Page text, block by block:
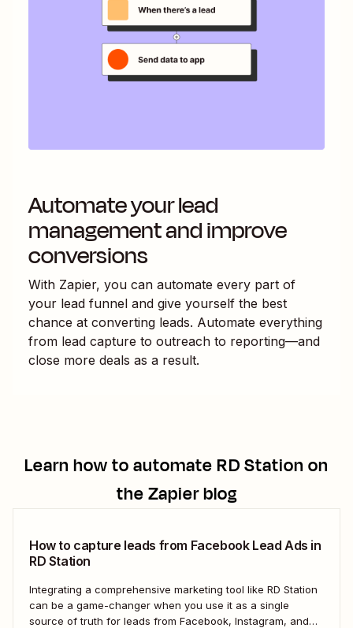
Automate your lead
management and improve
conversions
With Zapier, you can automate every part of
your lead funnel and give yourself the best
chance at converting leads. Automate everything
from lead capture to outreach to reporting—and
close more deals as a result.
Learn how to automateRD Station on
the Zapier blog
How to capture leads from Facebook Lead Ads in
RD Station
Integrating a comprehensive marketing tool like RD Station
can be a game-changer when you use it as a single
source of truth for leads from Facebook, Instagram, and